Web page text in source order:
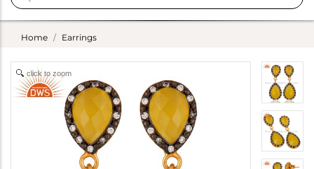
Home Earrings
click to zoom